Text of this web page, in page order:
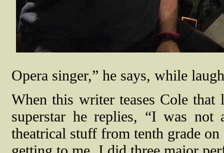
Opera singer,” he says, while
When this writer teases Cole that
superstar he replies, “I was
theatrical stuff from tenth grade